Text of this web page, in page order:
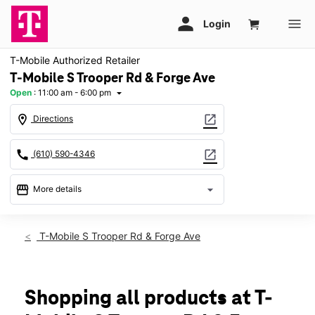
T-Mobile Authorized Retailer
T-Mobile S Trooper Rd & Forge Ave
Open : 11:00 am - 6:00 pm arrow_drop_down
location_on Directions open_in_new
call (610) 590-4346 open_in_new
storefront More details arrow_drop_down
Sun:11:00 am - 6:00 pm
Thurs: 10:00 am - 8:00 pm
Fri:10:00 am - 8:00 pm
T-Mobile S Trooper Rd & Forge Ave
Shopping all products at T-